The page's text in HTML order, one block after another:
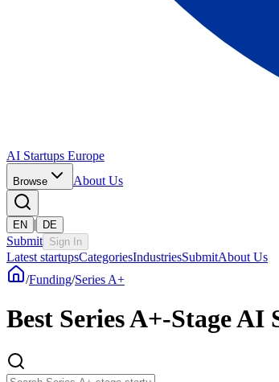
AI Startups Europe
Browse About Us
EN | DE
Submit Sign In
Latest startupsCategoriesIndustriesSubmitAbout Us
/Funding/Series A+
Best Series A+-Stage